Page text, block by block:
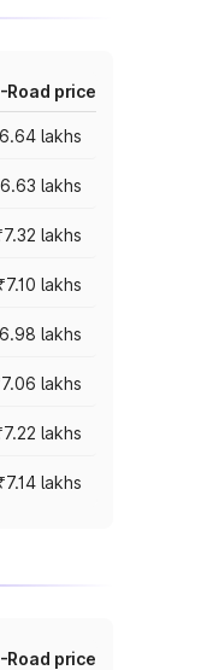
Road price
lakhs
lakhs
lakhs
lakhs
lakhs
lakhs
lakhs
lakhs
Road price